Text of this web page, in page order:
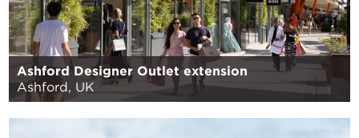
Ashford Designer Outlet extension
Ashford, UK